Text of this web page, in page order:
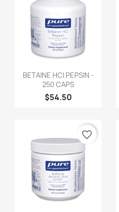
BETAINE HCI PEPSIN -
250 CAPS
$54.50
favorite_border